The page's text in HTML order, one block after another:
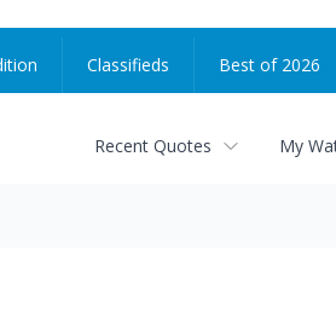
Classifieds Best of 2026
Recent Quotes My